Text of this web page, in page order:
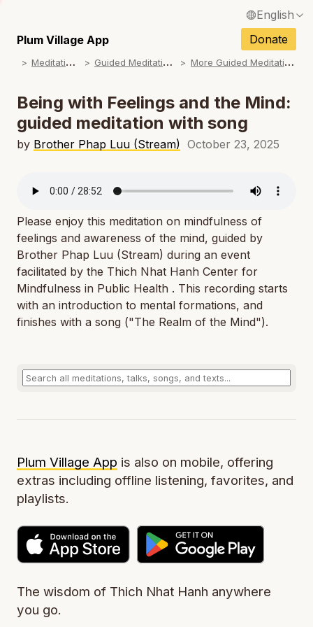
English
Français / French
Español / Spanish
Deutsch / German
Italiano / Italian
Português / Portuguese
Plum Village App
Donate
M
editations G
uided Meditations M
ore Guided Meditations
Being with Feelings and the Mind:
guided meditation with song
by Brother Phap Luu (Stream) October 23, 2025
Please enjoy this meditation on mindfulness of
feelings and awareness of the mind, guided by
Brother Phap Luu (Stream) during an event
facilitated by the Thich Nhat Hanh Center for
Mindfulness in Public Health . This recording starts
with an introduction to mental formations, and
finishes with a song ("The Realm of the Mind").
Plum Village App is also on mobile, offering
extras including offline listening, favorites, and
playlists.
The wisdom of Thich Nhat Hanh anywhere
you go.